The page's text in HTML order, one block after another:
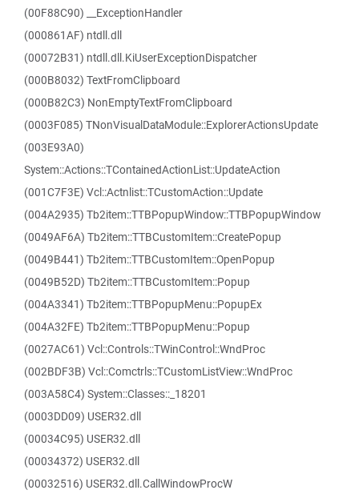
(00F88C90) __ExceptionHandler
(000861AF) ntdll.dll
(00072B31) ntdll.dll.KiUserExceptionDispatcher
(000B8032) TextFromClipboard
(000B82C3) NonEmptyTextFromClipboard
(0003F085) TNonVisualDataModule::ExplorerActionsUpdate
(003E93A0)
System::Actions::TContainedActionList::UpdateAction
(001C7F3E) Vcl::Actnlist::TCustomAction::Update
(004A2935) Tb2item::TTBPopupWindow::TTBPopupWindow
(0049AF6A) Tb2item::TTBCustomItem::CreatePopup
(0049B441) Tb2item::TTBCustomItem::OpenPopup
(0049B52D) Tb2item::TTBCustomItem::Popup
(004A3341) Tb2item::TTBPopupMenu::PopupEx
(004A32FE) Tb2item::TTBPopupMenu::Popup
(0027AC61) Vcl::Controls::TWinControl::WndProc
(002BDF3B) Vcl::Comctrls::TCustomListView::WndProc
(003A58C4) System::Classes::_18201
(0003DD09) USER32.dll
(00034C95) USER32.dll
(00034372) USER32.dll
(00032516) USER32.dll.CallWindowProcW